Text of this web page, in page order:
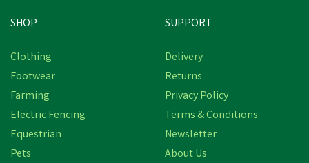
SHOP
Clothing
Footwear
Farming
Electric Fencing
Equestrian
Pets
SUPPORT
Delivery
Returns
Privacy Policy
Terms & Conditions
Newsletter
About Us